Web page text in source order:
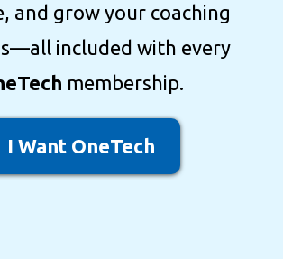
and grow your coaching
included with every
membership.
I Want OneTech